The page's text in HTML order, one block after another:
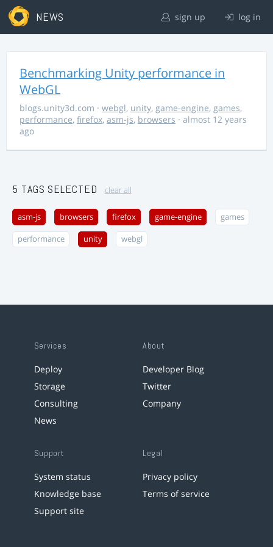
NEWS sign up log in
Benchmarking Unity performance in
WebGL
blogs.unity3d.com · webgl, unity, game-engine, games,
performance, firefox, asm-js, browsers · almost 12 years
ago
5 TAGS SELECTED clear all
asm-js browsers firefox game-engine games
performance unity webgl
Services
Deploy
Storage
Consulting
News
About
Developer Blog
Twitter
Company
Support
System status
Knowledge base
Support site
Legal
Privacy policy
Terms of service